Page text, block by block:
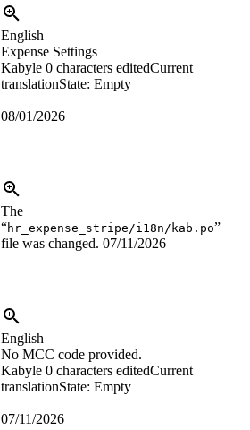
English
Expense Settings
Kabyle 0 characters editedCurrent
translationState: Empty
08/01/2026
The
“hr_expense_stripe/i18n/kab.po”
file was changed. 07/11/2026
English
No MCC code provided.
Kabyle 0 characters editedCurrent
translationState: Empty
07/11/2026